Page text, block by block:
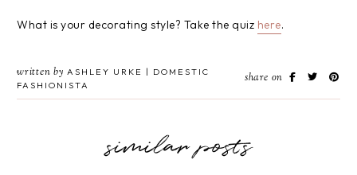
What is your decorating style? Take the quiz here.
written by ASHLEY URKE | DOMESTIC
FASHIONISTA
share on
similar posts